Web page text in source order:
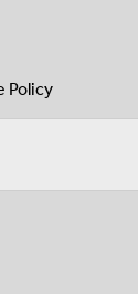
Policy